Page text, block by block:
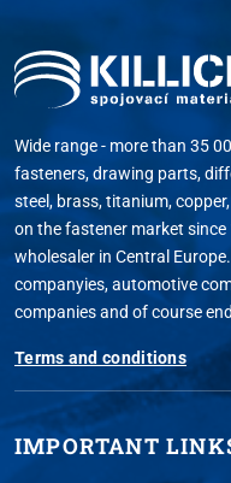
Wide range - more than 35
fasteners, drawing parts,
steel, brass, titanium,
on the fastener market
wholesaler in Central
companyies, automotive
companies and of course
Terms and conditions
IMPORTANT